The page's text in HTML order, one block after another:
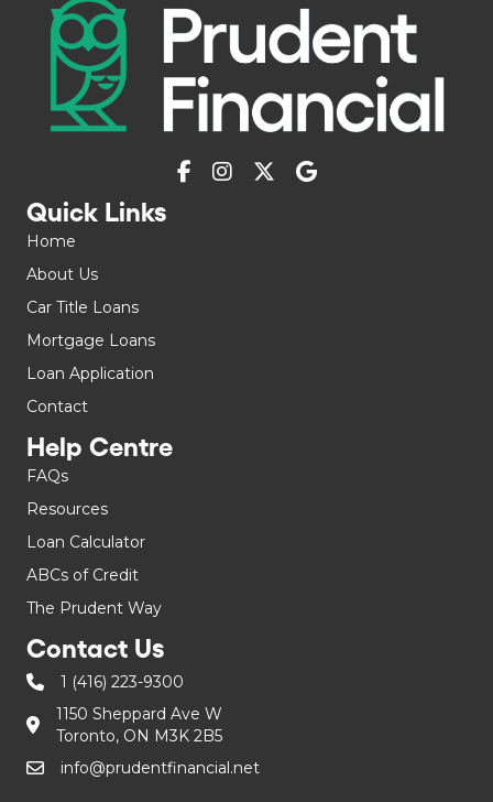
Quick Links
Home
About Us
Car Title Loans
Mortgage Loans
Loan Application
Contact
Help Centre
FAQs
Resources
Loan Calculator
ABCs of Credit
The Prudent Way
Contact Us
1 (416) 223-9300
1150 Sheppard Ave W
Toronto, ON M3K 2B5
info@prudentfinancial.net